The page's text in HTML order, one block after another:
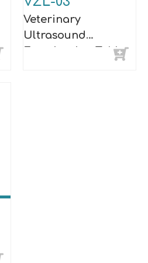
Veterinary
Ultrasound
Examination Table